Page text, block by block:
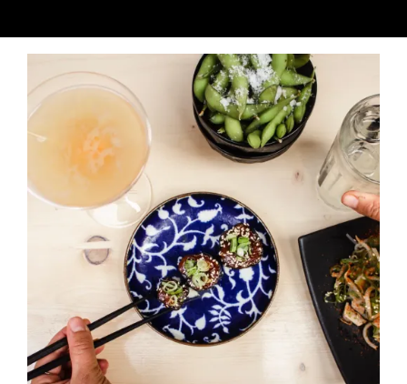
STORE
BRICK MIXTAPE
OTHER PROJECTS
CONTACT US
Black Pudding
HORS D'OEUVRES